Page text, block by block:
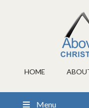
HOME
Menu